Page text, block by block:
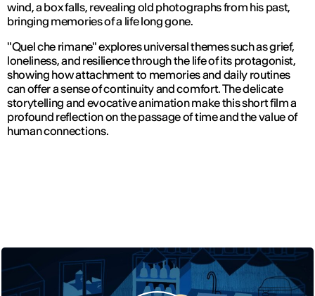
wind, a box falls, revealing old photographs from his past,
bringing memories of a life long gone.
"Quel che rimane" explores universal themes such as grief,
loneliness, and resilience through the life of its protagonist,
showing how attachment to memories and daily routines
can offer a sense of continuity and comfort. The delicate
storytelling and evocative animation make this short film a
profound reflection on the passage of time and the value of
human connections.